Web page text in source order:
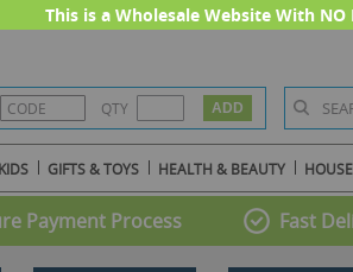
This is a Wholesale Website With
QTY
GIFTS & TOYS HEALTH & BEAUTY
Payment Process Fast